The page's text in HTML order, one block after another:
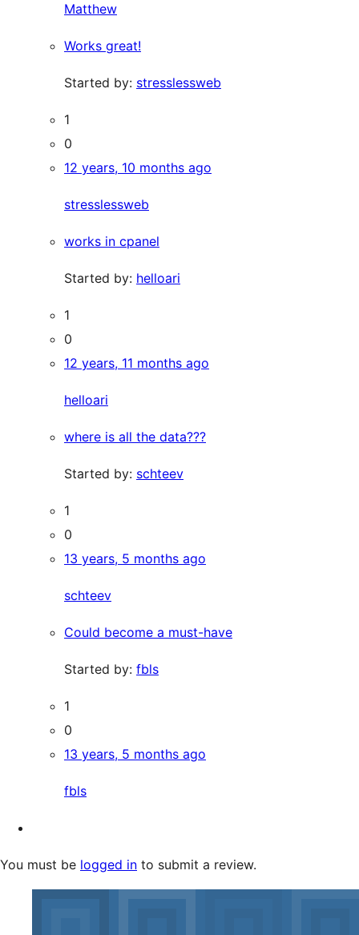
Matthew
Works great!
Started by: stresslessweb
1
0
12 years, 10 months ago
stresslessweb
works in cpanel
Started by: helloari
1
0
12 years, 11 months ago
helloari
where is all the data???
Started by: schteev
1
0
13 years, 5 months ago
schteev
Could become a must-have
Started by: fbls
1
0
13 years, 5 months ago
fbls
You must be logged in to submit a review.